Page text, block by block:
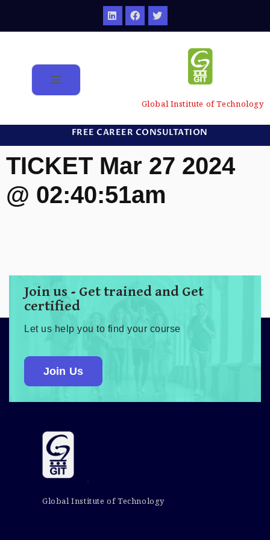
Global Institute of Technology
FREE CAREER CONSULTATION
TICKET Mar 27 2024
@ 02:40:51am
Join us - Get trained and Get
certified
Let us help you to find your course
Join Us
Global Institute of Technology